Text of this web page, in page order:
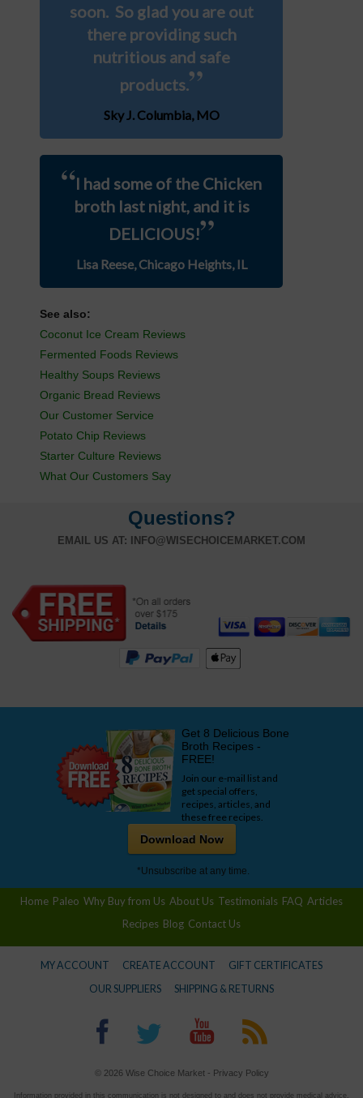
soon. So glad you are out
there providing such
nutritious and safe
products.”
Sky J. Columbia, MO
“I had some of the Chicken
broth last night, and it is
DELICIOUS!”
Lisa Reese, Chicago Heights, IL
See also:
Coconut Ice Cream Reviews
Fermented Foods Reviews
Healthy Soups Reviews
Organic Bread Reviews
Our Customer Service
Potato Chip Reviews
Starter Culture Reviews
What Our Customers Say
Questions?
EMAIL US AT: INFO@WISECHOICEMARKET.COM
Get 8 Delicious Bone
Broth Recipes -
FREE!
Join our e-mail list and
get special offers,
recipes, articles, and
these free recipes.
*Unsubscribe at any time.
Download Now
Home Paleo Why Buy from Us About Us Testimonials FAQ Articles
Recipes Blog Contact Us
MY ACCOUNT CREATE ACCOUNT
GIFT CERTIFICATES
OUR SUPPLIERS
SHIPPING & RETURNS
© 2026 Wise Choice Market - Privacy Policy
Information provided in this communication is not designed to and does not provide medical advice,